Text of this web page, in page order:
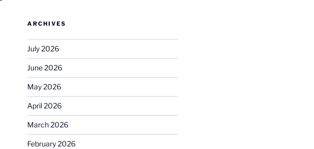
ARCHIVES
July 2026
June 2026
May 2026
April 2026
March 2026
February 2026